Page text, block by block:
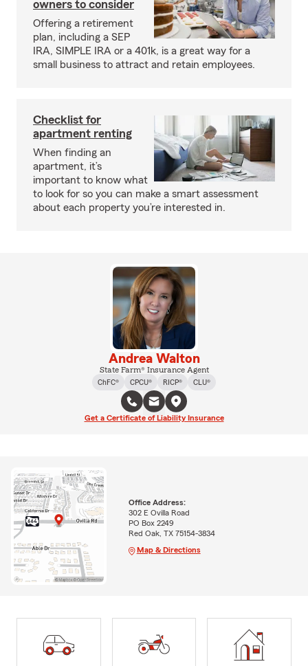
owners to consider
Offering a retirement
plan, including a SEP
IRA, SIMPLE IRA or a 401k, is a great way for a
small business to attract and retain employees.
Checklist for
apartment renting
When finding an
apartment, it’s
important to know what
to look for so you can make a smart assessment
about each property you’re interested in.
Andrea Walton
State Farm® Insurance Agent
ChFC®
CPCU® RICP® CLU®
Get a Certificate of Liability Insurance
Office Address:
302 E Ovilla Road
PO Box 2249
Red Oak, TX 75154-3834
Map & Directions